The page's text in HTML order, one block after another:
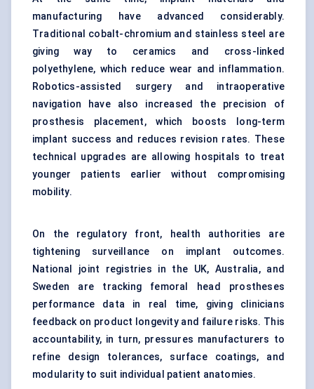
manufacturing have advanced considerably.
Traditional cobalt-chromium and stainless steel are
giving way to ceramics and cross-linked
polyethylene, which reduce wear and inflammation.
Robotics-assisted surgery and intraoperative
navigation have also increased the precision of
prosthesis placement, which boosts long-term
implant success and reduces revision rates. These
technical upgrades are allowing hospitals to treat
younger patients earlier without compromising
mobility.
On the regulatory front, health authorities are
tightening surveillance on implant outcomes.
National joint registries in the UK, Australia, and
Sweden are tracking femoral head prostheses
performance data in real time, giving clinicians
feedback on product longevity and failure risks. This
accountability, in turn, pressures manufacturers to
refine design tolerances, surface coatings, and
modularity to suit individual patient anatomies.